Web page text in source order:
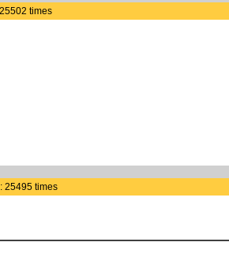
times
25495 times